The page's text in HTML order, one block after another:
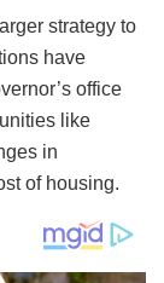
strategy to
have
office
like
in
of housing.